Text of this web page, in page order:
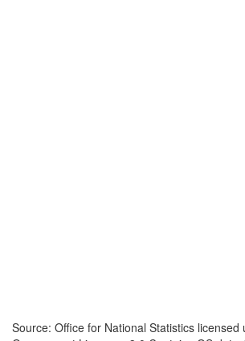
Source: Office for National Statistics licensed